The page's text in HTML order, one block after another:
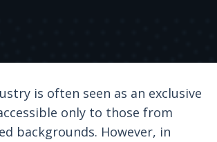
is often seen as an exclusive
only to those from
backgrounds. However, in